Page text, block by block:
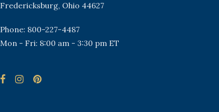
Fredericksburg, Ohio 44627
Phone: 800-227-4487
Mon - Fri: 8:00 am - 3:30 pm ET